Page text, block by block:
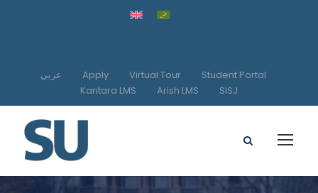
عربي Apply Virtual Tour
Student Portal
Kantara LMS
Arish LMS SISJ